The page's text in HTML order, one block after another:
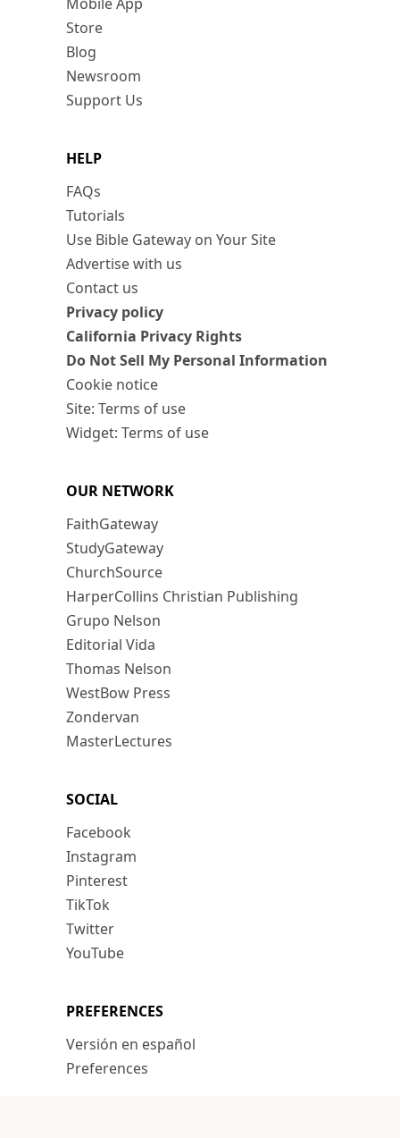
Store
Blog
Newsroom
Support Us
HELP
FAQs
Tutorials
Use Bible Gateway on Your Site
Advertise with us
Contact us
Privacy policy
California Privacy Rights
Do Not Sell My Personal Information
Cookie notice
Site: Terms of use
Widget: Terms of use
OUR NETWORK
FaithGateway
StudyGateway
ChurchSource
HarperCollins Christian Publishing
Grupo Nelson
Editorial Vida
Thomas Nelson
WestBow Press
Zondervan
MasterLectures
SOCIAL
Facebook
Instagram
Pinterest
TikTok
Twitter
YouTube
PREFERENCES
Versión en español
Preferences